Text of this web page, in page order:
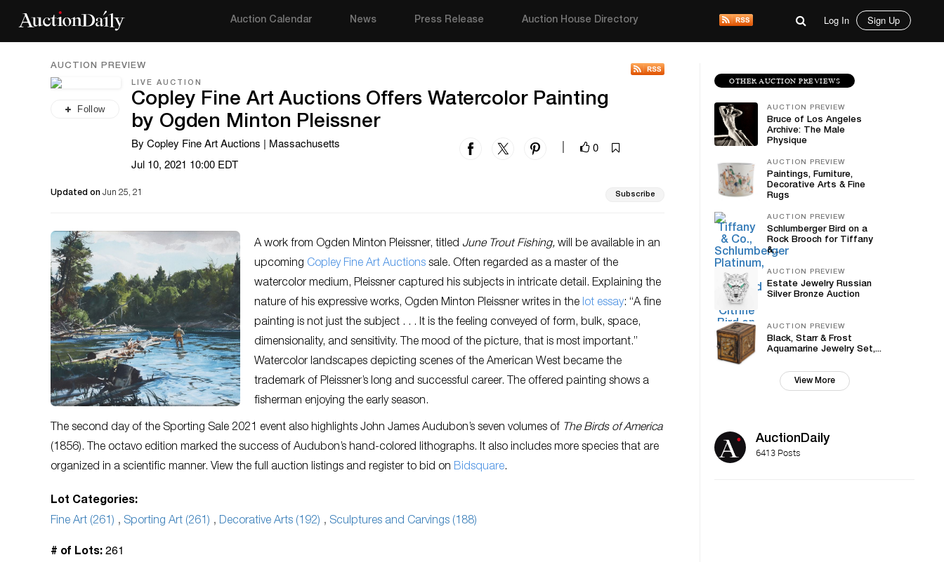
Auction Calendar News Press Release Auction House Directory Log In Sign Up
AUCTION PREVIEW
Follow
LIVE AUCTION
Copley Fine Art Auctions Offers Watercolor Painting
by Ogden Minton Pleissner
By Copley Fine Art Auctions | Massachusetts
0
Jul 10, 2021 10:00 EDT
Updated on Jun 25, 21 Subscribe
A work from Ogden Minton Pleissner, titled June Trout Fishing, will be available in an
upcoming Copley Fine Art Auctions sale. Often regarded as a master of the
watercolor medium, Pleissner captured his subjects in intricate detail. Explaining the
nature of his expressive works, Ogden Minton Pleissner writes in the lot essay: “A fine
painting is not just the subject . . . It is the feeling conveyed of form, bulk, space,
dimensionality, and sensitivity. The mood of the picture, that is most important.”
Watercolor landscapes depicting scenes of the American West became the
trademark of Pleissner’s long and successful career. The offered painting shows a
fisherman enjoying the early season.
The second day of the Sporting Sale 2021 event also highlights John James Audubon’s seven volumes of The Birds of America
(1856). The octavo edition marked the success of Audubon’s hand-colored lithographs. It also includes more species that are
organized in a scientific manner. View the full auction listings and register to bid on Bidsquare.
Lot Categories:
Fine Art (261) , Sporting Art (261) , Decorative Arts (192) , Sculptures and Carvings (188)
# of Lots: 261
OTHER AUCTION PREVIEWS
AUCTION PREVIEW
Bruce of Los Angeles
Archive: The Male
Physique
AUCTION PREVIEW
Paintings, Furniture,
Decorative Arts & Fine
Rugs
AUCTION PREVIEW
Schlumberger Bird on a
Rock Brooch for Tiffany
&...
AUCTION PREVIEW
Estate Jewelry Russian
Silver Bronze Auction
AUCTION PREVIEW
Black, Starr & Frost
Aquamarine Jewelry Set,...
View More
AuctionDaily
6413 Posts